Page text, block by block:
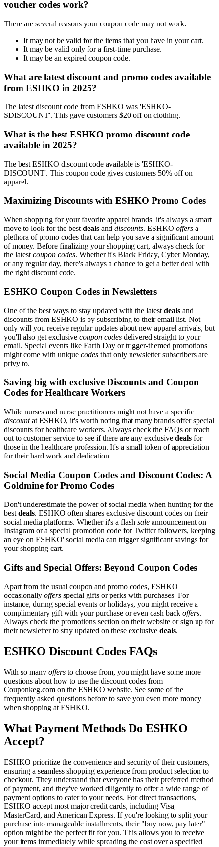
voucher codes work?
There are several reasons your coupon code may not work:
It may not be valid for the items that you have in your cart.
It may be valid only for a first-time purchase.
It may be an expired coupon code.
What are latest discount and promo codes available
from ESHKO in 2025?
The latest discount code from ESHKO was 'ESHKO-
SDISCOUNT'. This gave customers $20 off on clothing.
What is the best ESHKO promo discount code
available in 2025?
The best ESHKO discount code available is 'ESHKO-
DISCOUNT'. This coupon code gives customers 50% off on
apparel.
Maximizing Discounts with ESHKO Promo Codes
When shopping for your favorite apparel brands, it's always a smart
move to look for the best deals and discounts. ESHKO offers a
plethora of promo codes that can help you save a significant amount
of money. Before finalizing your shopping cart, always check for
the latest coupon codes. Whether it's Black Friday, Cyber Monday,
or any regular day, there's always a chance to get a better deal with
the right discount code.
ESHKO Coupon Codes in Newsletters
One of the best ways to stay updated with the latest deals and
discounts from ESHKO is by subscribing to their email list. Not
only will you receive regular updates about new apparel arrivals, but
you'll also get exclusive coupon codes delivered straight to your
email. Special events like Earth Day or trigger-themed promotions
might come with unique codes that only newsletter subscribers are
privy to.
Saving big with exclusive Discounts and Coupon
Codes for Healthcare Workers
While nurses and nurse practitioners might not have a specific
discountat ESHKO, it's worth noting that many brands offer special
discounts for healthcare workers. Always check the FAQs or reach
out to customer service to see if there are any exclusive deals for
those in the healthcare profession. It's a small token of appreciation
for their hard work and dedication.
Social Media Coupon Codes and Discount Codes: A
Goldmine for Promo Codes
Don't underestimate the power of social media when hunting for the
bestdeals. ESHKO often shares exclusive discount codes on their
social media platforms. Whether it's a flash sale announcement on
Instagram or a special promotion code for Twitter followers, keeping
an eye on ESHKO' social media can trigger significant savings for
your shopping cart.
Gifts and Special Offers: Beyond Coupon Codes
Apart from the usual coupon and promo codes, ESHKO
occasionally offers special gifts or perks with purchases. For
instance, during special events or holidays, you might receive a
complimentary gift with your purchase or even cash back offers.
Always check the promotions section on their website or sign up for
their newsletter to stay updated on these exclusive deals.
ESHKO Discount Codes FAQs
With so many offers to choose from, you might have some more
questions about how to use the discount codes from
Couponkeg.com on the ESHKO website. See some of the
frequently asked questions before to save you even more money
when shopping at ESHKO.
What Payment Methods Do ESHKO
Accept?
ESHKO prioritize the convenience and security of their customers,
ensuring a seamless shopping experience from product selection to
checkout. They understand that everyone has their preferred method
of payment, and they've worked diligently to offer a wide range of
payment options to cater to your needs. For direct transactions,
ESHKO accept most major credit cards, including Visa,
MasterCard, and American Express. If you're looking to split your
purchase into manageable installments, their "buy now, pay later"
option might be the perfect fit for you. This allows you to receive
your items immediately while spreading the cost over a specified